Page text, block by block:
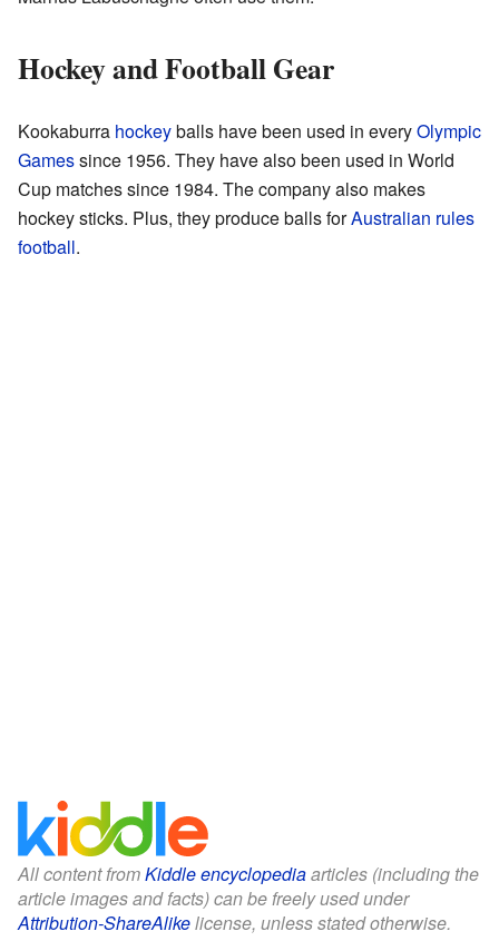
Hockey and Football Gear
Kookaburra hockeyballs have been used in everyOlympic
Gamessince 1956. They have also been used in World
Cup matches since 1984. The company also makes
hockey sticks. Plus, they produce balls forAustralian rules
football.
All content fromKiddle encyclopediaarticles (including the
article images and facts) can be freely used under
Attribution-ShareAlikelicense, unless stated otherwise.